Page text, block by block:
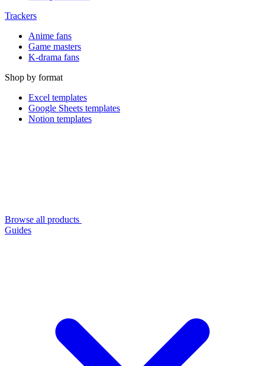
Trackers
Anime fans
Game masters
K-drama fans
Shop by format
Excel templates
Google Sheets templates
Notion templates
Browse all products
Guides